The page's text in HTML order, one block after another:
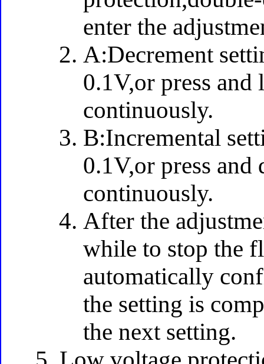
enter the
A:Decrement
0.1V,or press and
continuously.
B:Incremental
0.1V,or press
continuously.
After the
while to stop the
automatically
the setting is
the next setting.